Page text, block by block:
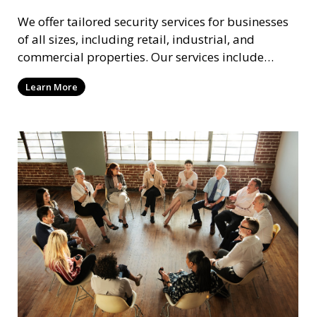
We offer tailored security services for businesses
of all sizes, including retail, industrial, and
commercial properties. Our services include
intrusion detection, surveillance, access control,
and emergency response to protect your business.
Learn More